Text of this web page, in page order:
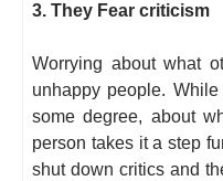
3. They Fear criticism
Worrying about what
unhappy people.
some degree, about
person takes it a step
shut down critics and